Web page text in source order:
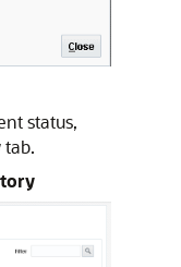
status,
tab.